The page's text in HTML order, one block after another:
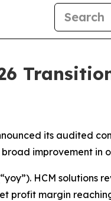
its audited
improvement in
HCM
profit margin